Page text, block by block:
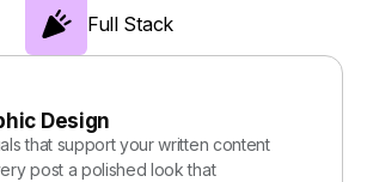
Full Stack
Design
that support your written content
post a polished look that